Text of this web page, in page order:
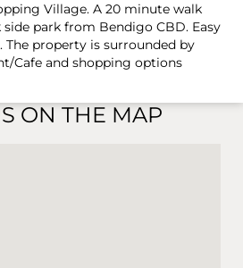
Village. A 20 minute walk
park from Bendigo CBD. Easy
The property is surrounded by
Cafe and shopping options
ON THE MAP